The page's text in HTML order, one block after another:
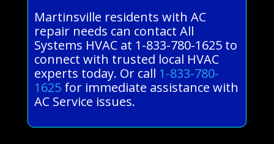
Martinsville residents with AC
repair needs can contact All
Systems HVAC at 1-833-780-1625 to
connect with trusted local HVAC
experts today. Or call 1-833-780-
1625for immediate assistance with
AC Service issues.